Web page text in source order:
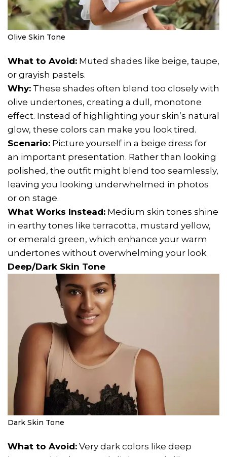
Olive Skin Tone
What to Avoid: Muted shades like beige, taupe,
or grayish pastels.
Why: These shades often blend too closely with
olive undertones, creating a dull, monotone
effect. Instead of highlighting your skin’s natural
glow, these colors can make you look tired.
Scenario: Picture yourself in a beige dress for
an important presentation. Rather than looking
polished, the outfit might blend too seamlessly,
leaving you looking underwhelmed in photos
or on stage.
What Works Instead: Medium skin tones shine
in earthy tones like terracotta, mustard yellow,
or emerald green, which enhance your warm
undertones without overwhelming your look.
Deep/Dark Skin Tone
Dark Skin Tone
What to Avoid: Very dark colors like deep